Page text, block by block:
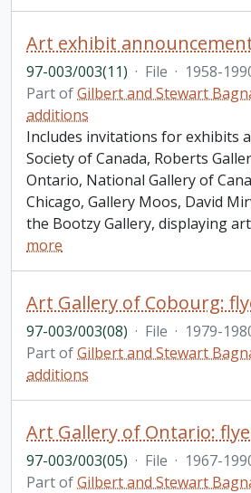
97-003/003(11) · File · 1958-
Part ofGilbert and Stewart
additions
Includes invitations for exhibits
Society of Canada, Roberts
Ontario, National Gallery of
Chicago, Gallery Moos, David
the Bootzy Gallery, displaying
more
97-003/003(08) · File · 1979-
Part ofGilbert and Stewart
additions
97-003/003(05) · File · 1967-
Part ofGilbert and Stewart